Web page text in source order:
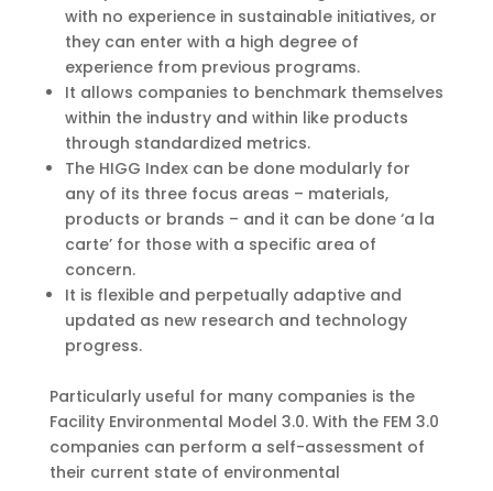
with no experience in sustainable initiatives, or
they can enter with a high degree of
experience from previous programs.
It allows companies to benchmark themselves
within the industry and within like products
through standardized metrics.
The HIGG Index can be done modularly for
any of its three focus areas – materials,
products or brands – and it can be done ‘a la
carte’ for those with a specific area of
concern.
It is flexible and perpetually adaptive and
updated as new research and technology
progress.
Particularly useful for many companies is the
Facility Environmental Model 3.0. With the FEM 3.0
companies can perform a self-assessment of
their current state of environmental